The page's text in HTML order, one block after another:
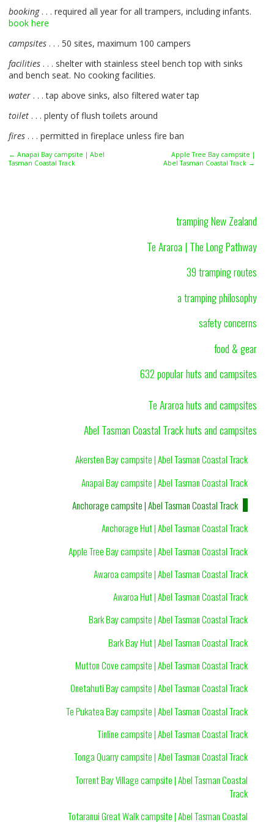
booking. . . required all year for all trampers, including infants.
book here
campsites . . . 50 sites, maximum 100 campers
facilities . . . shelter with stainless steel bench top with sinks
and bench seat. No cooking facilities.
water . . . tap above sinks, also filtered water tap
toilet . . . plenty of flush toilets around
fires . . . permitted in fireplace unless fire ban
← Anapai Bay campsite | Abel
Tasman Coastal Track
Apple Tree Bay campsite |
Abel Tasman Coastal Track →
tramping New Zealand
Te Araroa | The Long Pathway
39 tramping routes
a tramping philosophy
safety concerns
food & gear
632 popular huts and campsites
Te Araroa huts and campsites
Abel Tasman Coastal Track huts and campsites
Akersten Bay campsite | Abel Tasman Coastal Track
Anapai Bay campsite | Abel Tasman Coastal Track
Anchorage campsite | Abel Tasman Coastal Track
Anchorage Hut | Abel Tasman Coastal Track
Apple Tree Bay campsite | Abel Tasman Coastal Track
Awaroa campsite | Abel Tasman Coastal Track
Awaroa Hut | Abel Tasman Coastal Track
Bark Bay campsite | Abel Tasman Coastal Track
Bark Bay Hut | Abel Tasman Coastal Track
Mutton Cove campsite | Abel Tasman Coastal Track
Onetahuti Bay campsite | Abel Tasman Coastal Track
Te Pukatea Bay campsite | Abel Tasman Coastal Track
Tinline campsite | Abel Tasman Coastal Track
Tonga Quarry campsite | Abel Tasman Coastal Track
Torrent Bay Village campsite | Abel Tasman Coastal
Track
Totaranui Great Walk campsite | Abel Tasman Coastal